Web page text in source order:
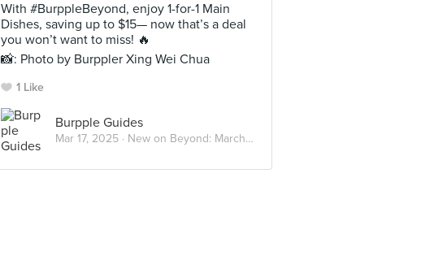
With #BurppleBeyond, enjoy 1-for-1 Main
Dishes, saving up to $15— now that’s a deal
you won’t want to miss! 🔥
📸: Photo by Burppler Xing Wei Chua
1 Like
Burpple Guides
Mar 17, 2025 · New on Beyond: March 2025